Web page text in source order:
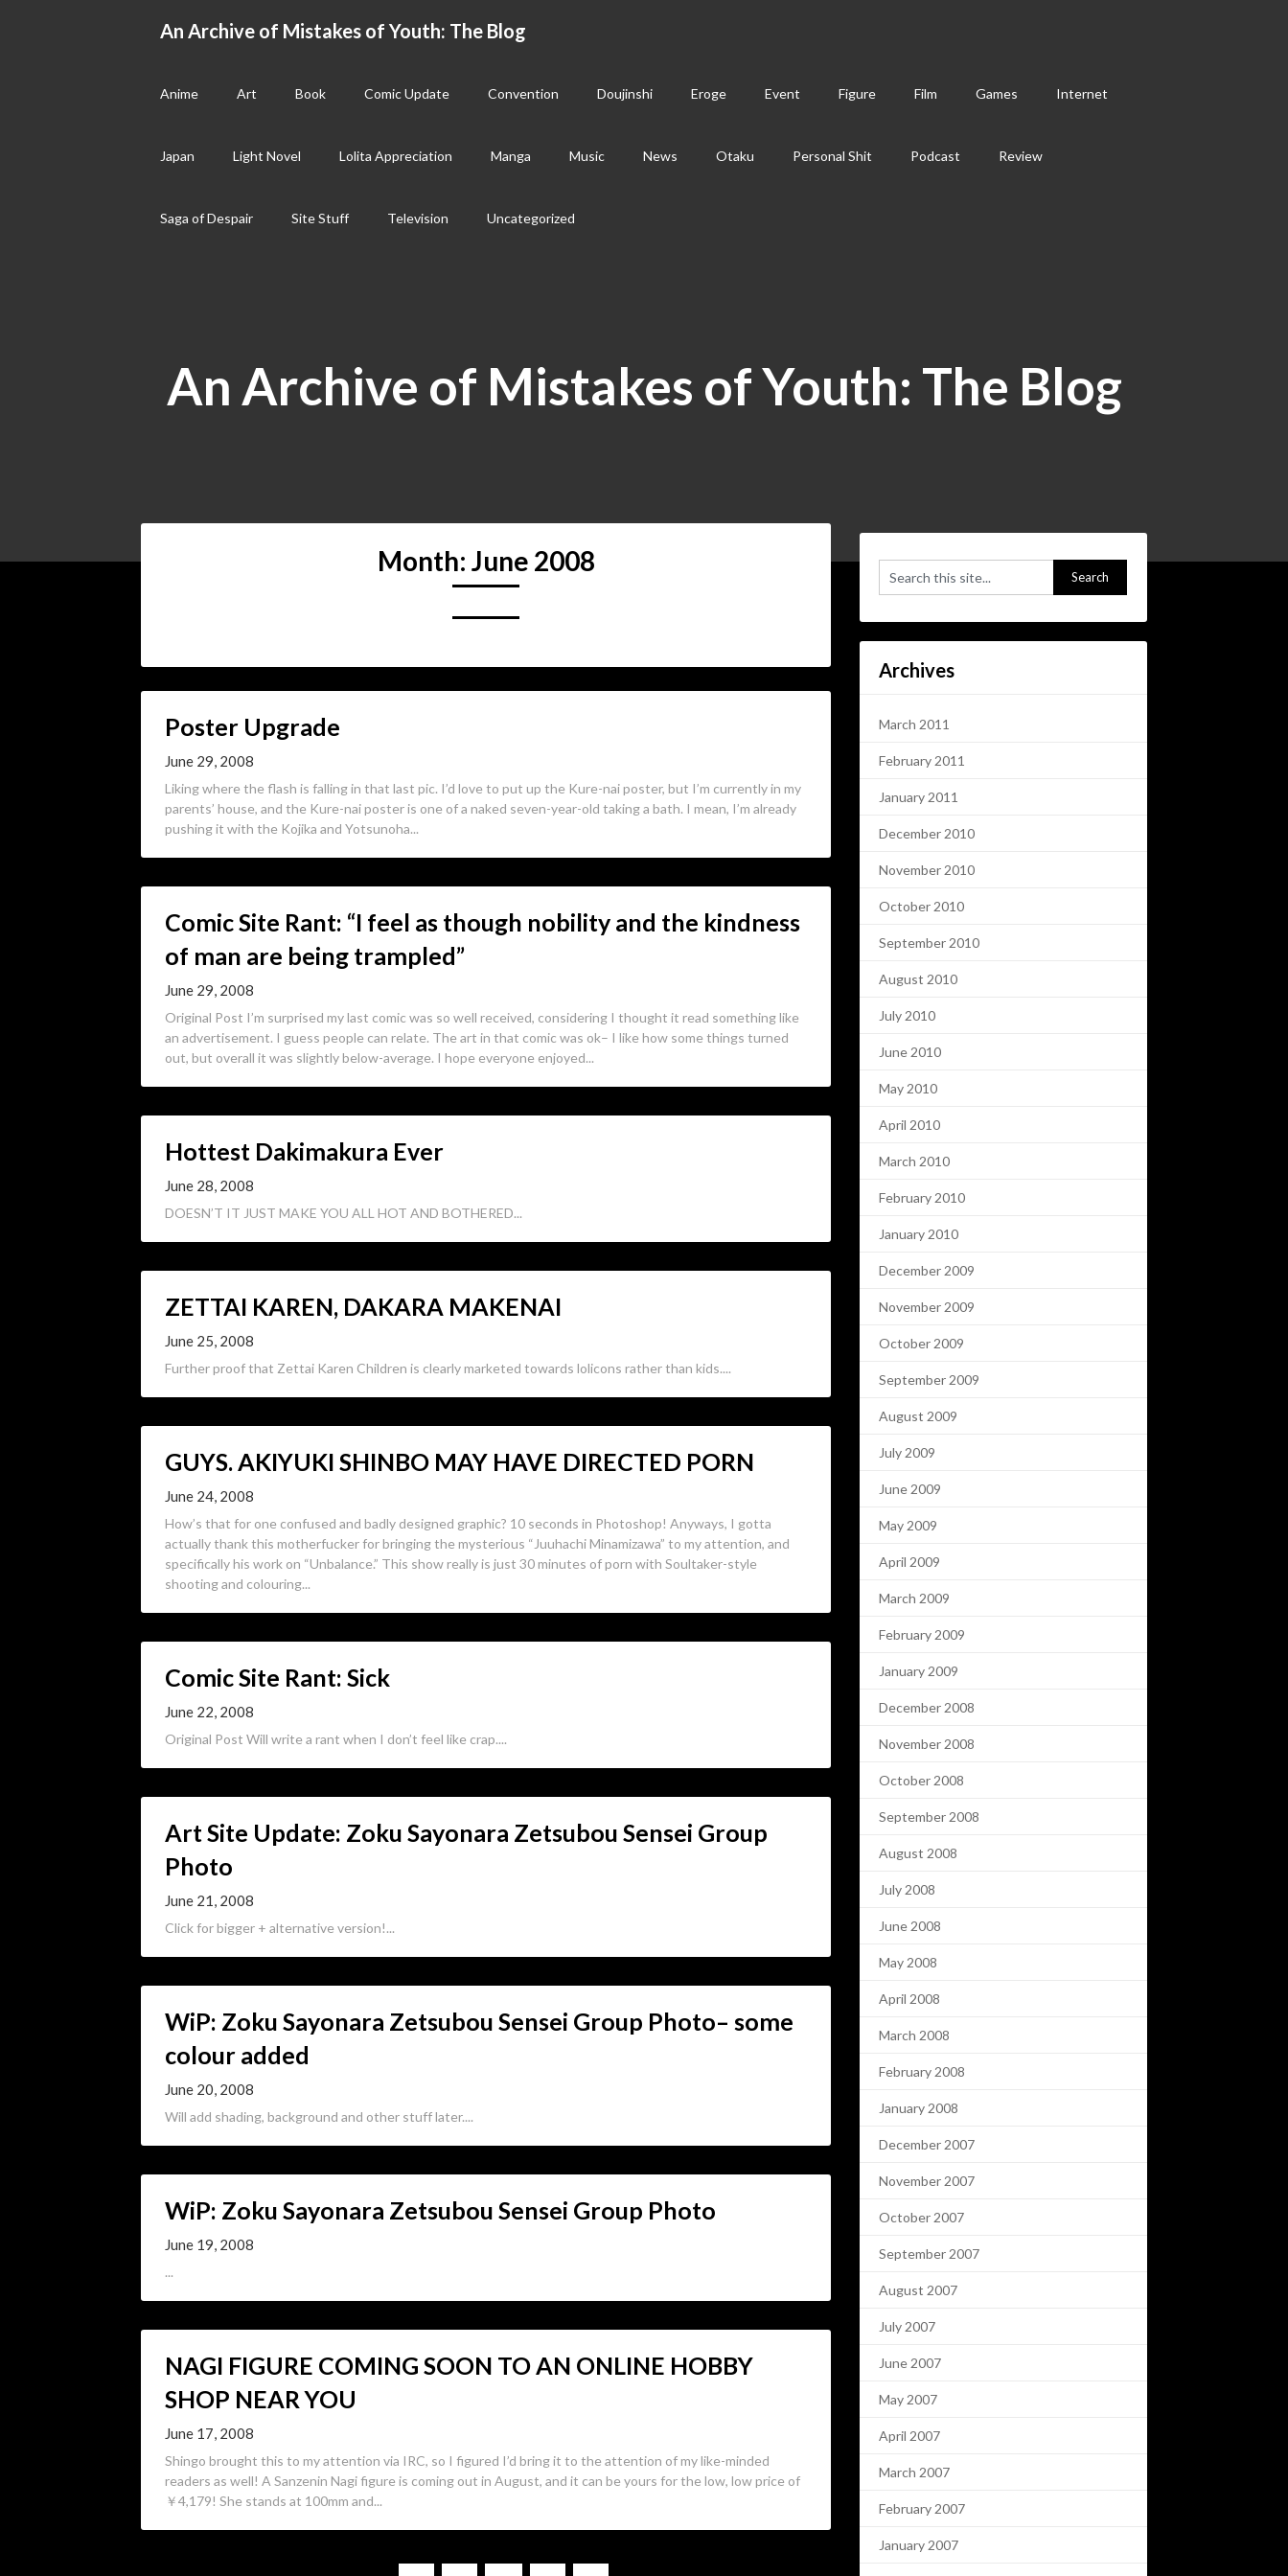
An Archive of Mistakes of Youth: The Blog
Anime Art Book Comic Update Convention Doujinshi Eroge Event Figure Film Games Internet
Japan Light Novel Lolita Appreciation Manga Music News Otaku Personal Shit Podcast Review
Saga of Despair Site Stuff Television Uncategorized
An Archive of Mistakes of Youth: The Blog
Month: June 2008
Poster Upgrade
June 29, 2008
Liking where the flash is falling in that last pic. I’d love to put up the Kure-nai poster, but I’m currently in my
parents’ house, and the Kure-nai poster is one of a naked seven-year-old taking a bath. I mean, I’m already
pushing it with the Kojika and Yotsunoha...
Comic Site Rant: “I feel as though nobility and the kindness
of man are being trampled”
June 29, 2008
Original Post I’m surprised my last comic was so well received, considering I thought it read something like
an advertisement. I guess people can relate. The art in that comic was ok– I like how some things turned
out, but overall it was slightly below-average. I hope everyone enjoyed...
Hottest Dakimakura Ever
June 28, 2008
DOESN’T IT JUST MAKE YOU ALL HOT AND BOTHERED...
ZETTAI KAREN, DAKARA MAKENAI
June 25, 2008
Further proof that Zettai Karen Children is clearly marketed towards lolicons rather than kids....
GUYS. AKIYUKI SHINBO MAY HAVE DIRECTED PORN
June 24, 2008
How’s that for one confused and badly designed graphic? 10 seconds in Photoshop! Anyways, I gotta
actually thank this motherfucker for bringing the mysterious “Juuhachi Minamizawa” to my attention, and
specifically his work on “Unbalance.” This show really is just 30 minutes of porn with Soultaker-style
shooting and colouring...
Comic Site Rant: Sick
June 22, 2008
Original Post Will write a rant when I don’t feel like crap....
Art Site Update: Zoku Sayonara Zetsubou Sensei Group
Photo
June 21, 2008
Click for bigger + alternative version!...
WiP: Zoku Sayonara Zetsubou Sensei Group Photo– some
colour added
June 20, 2008
Will add shading, background and other stuff later....
WiP: Zoku Sayonara Zetsubou Sensei Group Photo
June 19, 2008
...
NAGI FIGURE COMING SOON TO AN ONLINE HOBBY
SHOP NEAR YOU
June 17, 2008
Shingo brought this to my attention via IRC, so I figured I’d bring it to the attention of my like-minded
readers as well! A Sanzenin Nagi figure is coming out in August, and it can be yours for the low, low price of
￥4,179! She stands at 100mm and...
Archives
March 2011
February 2011
January 2011
December 2010
November 2010
October 2010
September 2010
August 2010
July 2010
June 2010
May 2010
April 2010
March 2010
February 2010
January 2010
December 2009
November 2009
October 2009
September 2009
August 2009
July 2009
June 2009
May 2009
April 2009
March 2009
February 2009
January 2009
December 2008
November 2008
October 2008
September 2008
August 2008
July 2008
June 2008
May 2008
April 2008
March 2008
February 2008
January 2008
December 2007
November 2007
October 2007
September 2007
August 2007
July 2007
June 2007
May 2007
April 2007
March 2007
February 2007
January 2007